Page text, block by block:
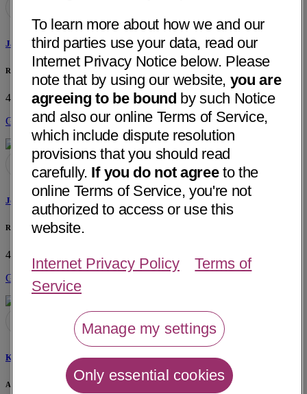
Jared Torres, DPT
Rapha Physical Therapy
4959 Palo Verde St, Ste 109C Montclair, CA 91763 • 23 mi away
Get Directions
Joscelyn C. Washington, MPT
Rapha Physical Therapy
4959 Palo Verde St, Ste 109C
Get Directions
Krista M. Consiglio-Lahti, DPT
Arrowhead Orthopaedics
To learn more about how we and our
third parties use your data, read our
Internet Privacy Notice below. Please
note that by using our website, you are
agreeing to be bound by such Notice
and also our online Terms of Service,
which include dispute resolution
provisions that you should read
carefully. If you do not agreeto the
online Terms of Service, you're not
authorized to access or use this
website.
Internet Privacy Policy
Terms of
Service
Manage my settings
Only essential cookies